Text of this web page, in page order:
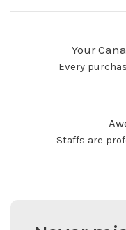
Your
Every
Staffs are